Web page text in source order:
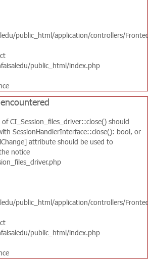
public_html/application/controllers/
public_html/index.php
CI_Session_files_driver::close() should
SessionHandlerInterface::close(): bool, or
attribute should be used to
notice
public_html/application/controllers/
public_html/index.php